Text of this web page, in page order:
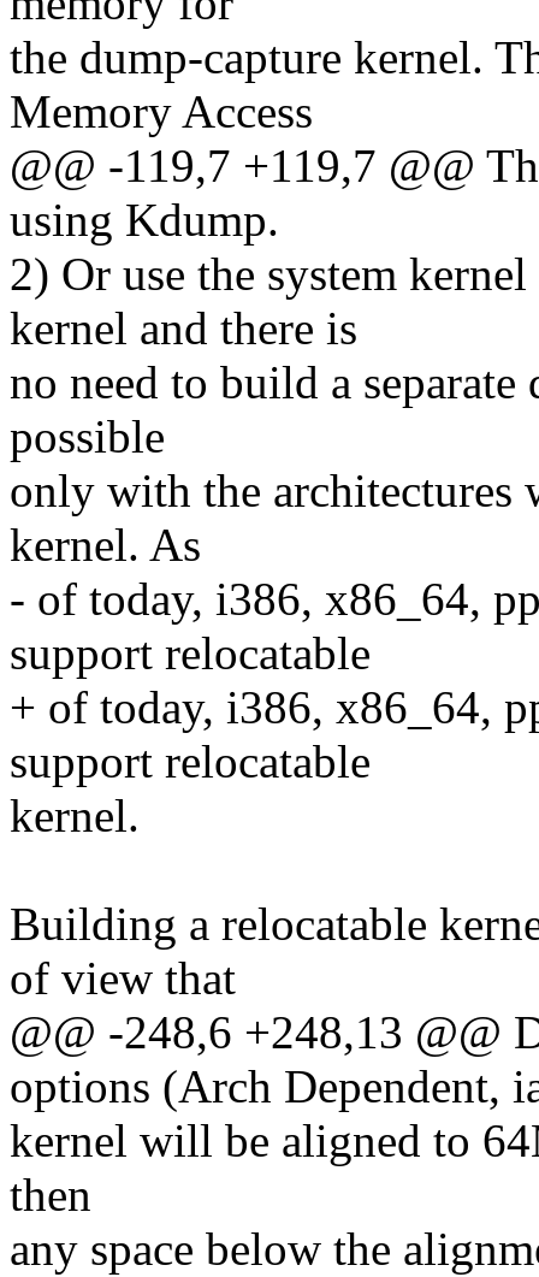
the dump-capture kernel.
Memory Access
@@ -119,7 +119,7 @@
using Kdump.
2) Or use the system
kernel and there is
no need to build a
possible
only with the architectures
kernel. As
- of today, i386, x86_64,
support relocatable
+ of today, i386, x86_64,
support relocatable
kernel.
Building a relocatable
of view that
@@ -248,6 +248,13 @@
options (Arch Dependent,
kernel will be aligned to
then
any space below the